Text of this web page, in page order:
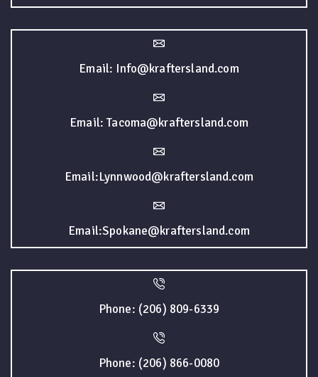
Email: Info@kraftersland.com
Email: Tacoma@kraftersland.com
Email:Lynnwood@kraftersland.com
Email:Spokane@kraftersland.com
Phone: (206) 809-6339
Phone: (206) 866-0080